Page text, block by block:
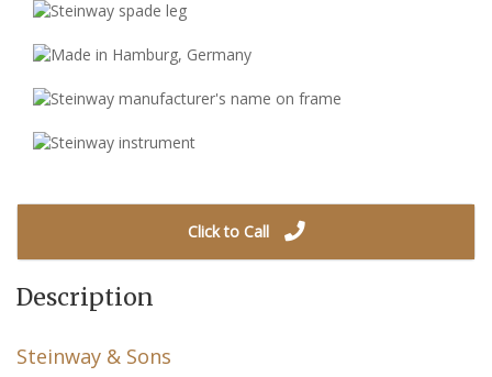
Click to Call
Description
Steinway & Sons